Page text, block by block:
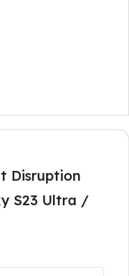
Disruption
S23 Ultra /